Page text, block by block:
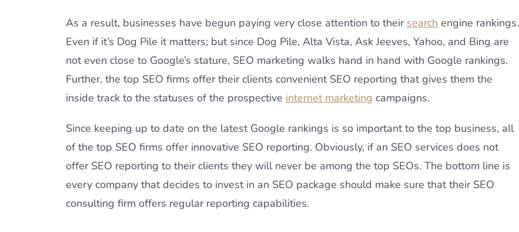
As a result, businesses have begun paying very close attention to their search engine rankings.
Even if it’s Dog Pile it matters; but since Dog Pile, Alta Vista, Ask Jeeves, Yahoo, and Bing are
not even close to Google’s stature, SEO marketing walks hand in hand with Google rankings.
Further, the top SEO firms offer their clients convenient SEO reporting that gives them the
inside track to the statuses of the prospective internet marketing campaigns.
Since keeping up to date on the latest Google rankings is so important to the top business, all
of the top SEO firms offer innovative SEO reporting. Obviously, if an SEO services does not
offer SEO reporting to their clients they will never be among the top SEOs. The bottom line is
every company that decides to invest in an SEO package should make sure that their SEO
consulting firm offers regular reporting capabilities.